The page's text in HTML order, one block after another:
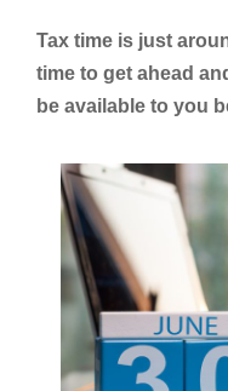
Tax time is just
time to get ahead
be available to you